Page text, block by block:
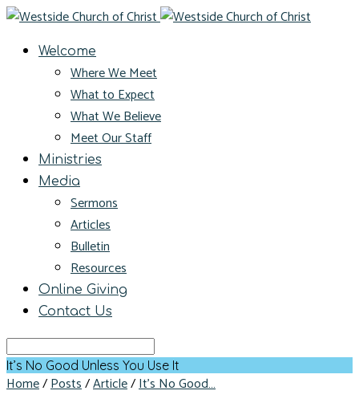
Welcome
Where We Meet
What to Expect
What We Believe
Meet Our Staff
Ministries
Media
Sermons
Articles
Bulletin
Resources
Online Giving
Contact Us
Search
It’s No Good Unless You Use It
Home/Posts/Article/It’s No Good…